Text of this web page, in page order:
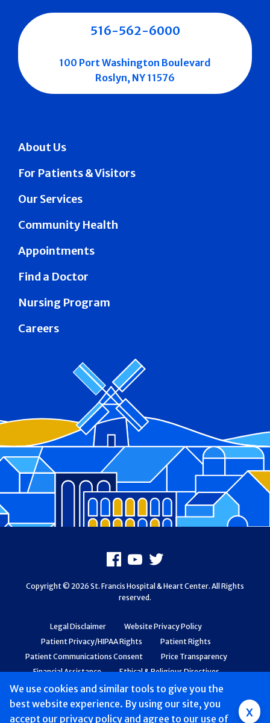
Group
We use cookies and similar tools to give you the
best website experience. By using our site, you
accept our privacy policy and agree to our use of x
About Us
For Patients & Visitors
Our Services
Community Health
Appointments
Find a Doctor
Nursing Program
Careers
516-562-6000
100 Port Washington Boulevard
Roslyn, NY 11576
Legal Disclaimer
Website Privacy Policy
Patient Privacy/HIPAA Rights
Patient Rights
Patient Communications Consent
Price Transparency
Financial Assistance
Ethical & Religious Directives
Web Accessibility
Patient Safety and Quality
Facebook
Youtube
X
Copyright © 2026 St. Francis Hospital & Heart Center. All Rights
reserved.